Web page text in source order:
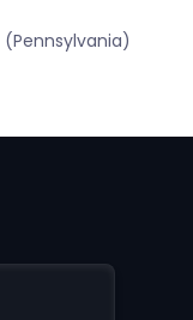
(Pennsylvania)